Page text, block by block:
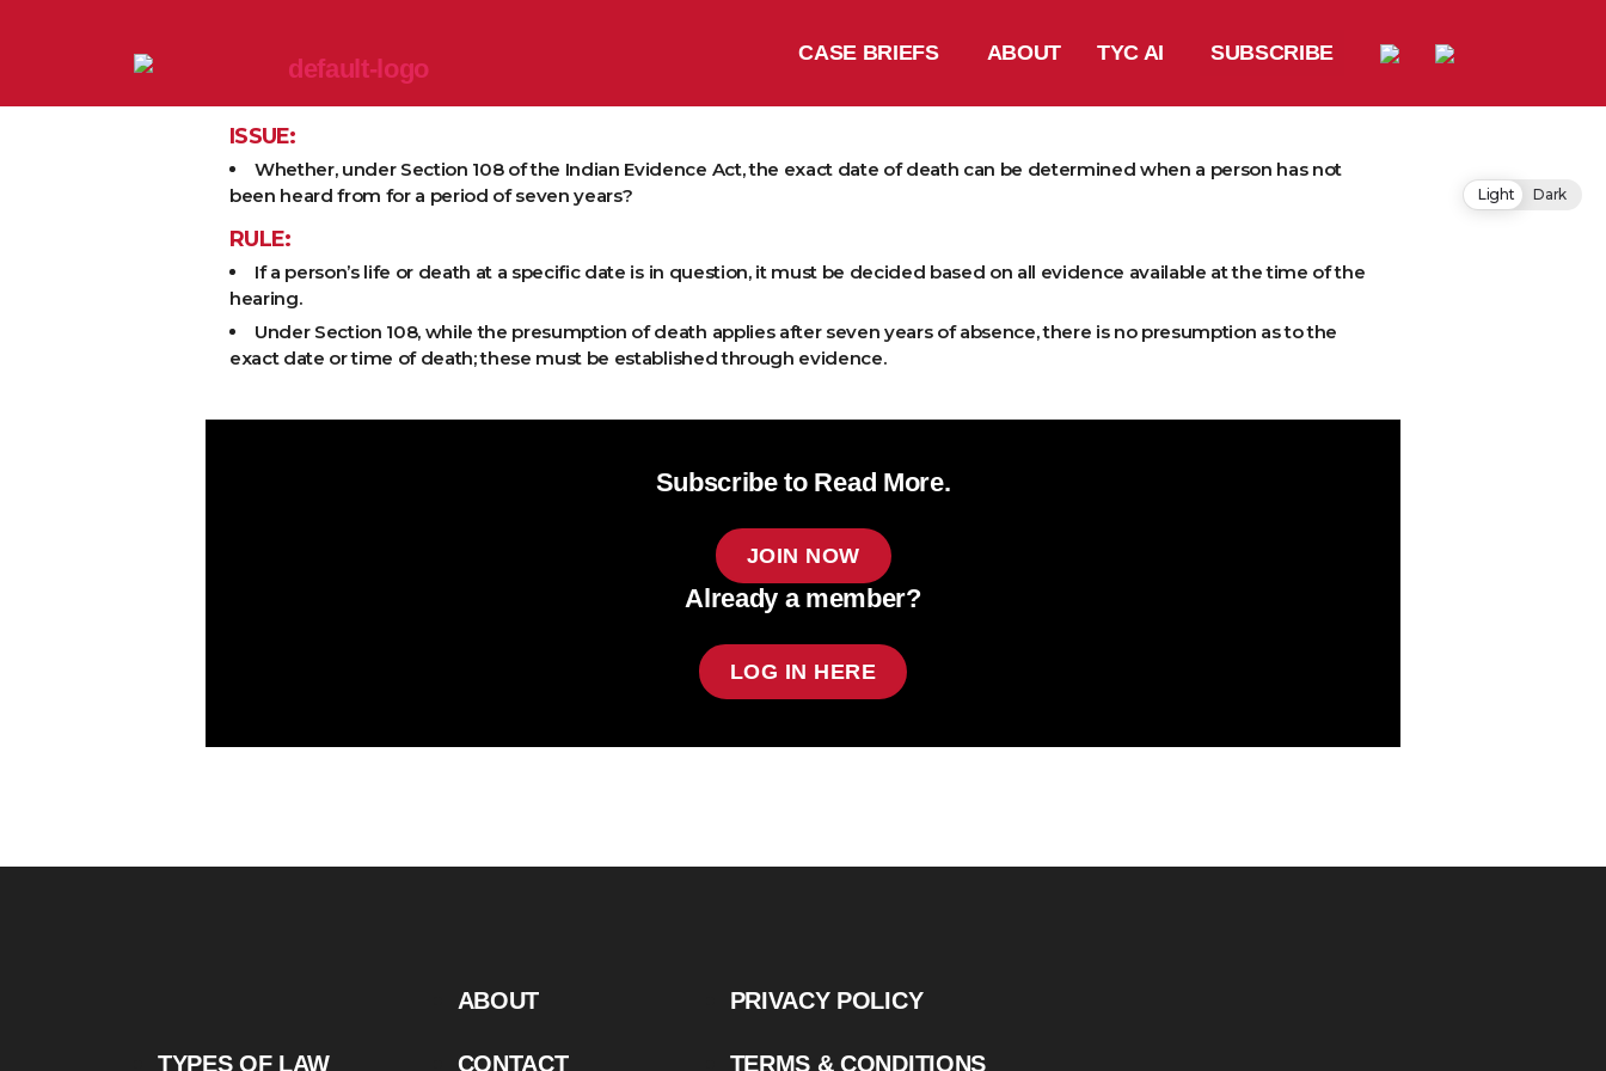
CASE BRIEFS ABOUT TYC AI SUBSCRIBE
ISSUE:
Whether, under Section 108 of the Indian Evidence Act, the exact date of death can be determined when a person has not
been heard from for a period of seven years?
RULE:
If a person’s life or death at a specific date is in question, it must be decided based on all evidence available at the time of the
hearing.
Under Section 108, while the presumption of death applies after seven years of absence, there is no presumption as to the
exact date or time of death; these must be established through evidence.
Subscribe to Read More.
JOIN NOW
Already a member?
LOG IN HERE
TYPES OF LAW
ABOUT
CONTACT
PRIVACY POLICY
TERMS & CONDITIONS
Light Dark